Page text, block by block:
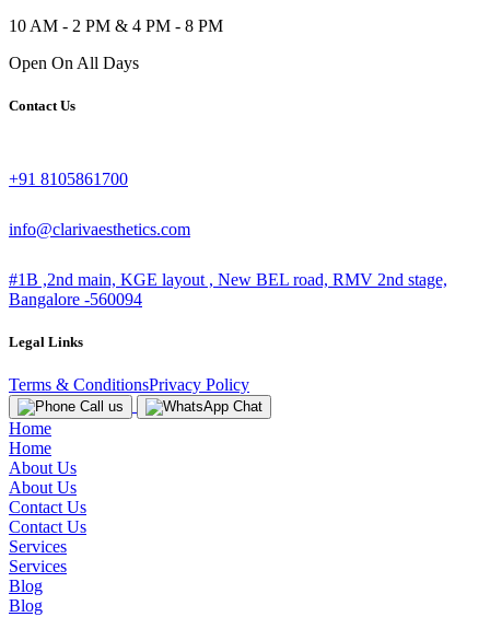
10 AM - 2 PM & 4 PM - 8 PM
Open On All Days
Contact Us
+91 8105861700
info@clarivaesthetics.com
#1B ,2nd main, KGE layout , New BEL road, RMV 2nd stage,
Bangalore -560094
Legal Links
Terms & ConditionsPrivacy Policy
Call us Chat
Home
Home
About Us
About Us
Contact Us
Contact Us
Services
Services
Blog
Blog